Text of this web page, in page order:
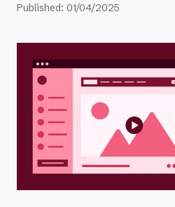
Published: 01/04/2025